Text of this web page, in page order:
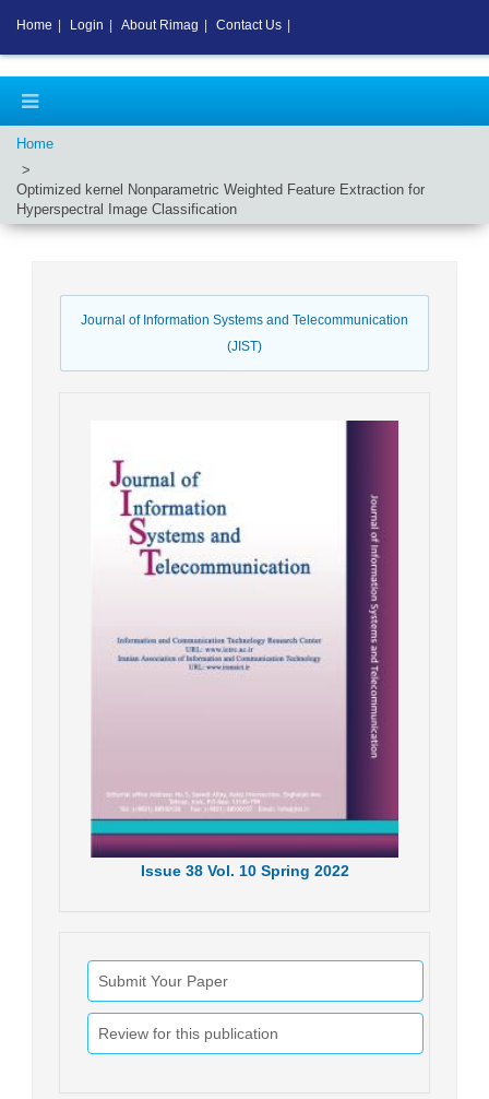
Home
Optimized kernel Nonparametric Weighted Feature Extraction for
Hyperspectral Image Classification
Journal of Information Systems and Telecommunication
(JIST)
Issue38 Vol. 10 Spring 2022
Submit Your Paper
Review for this publication
Home Login About Rimag Contact Us